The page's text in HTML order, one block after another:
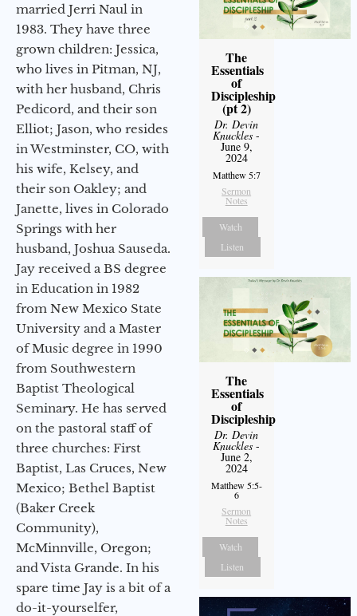
married Jerri Naul in
1983. They have three
grown children: Jessica,
who lives in Pitman, NJ,
with her husband, Chris
Pedicord, and their son
Elliot; Jason, who resides
in Westminster, CO, with
his wife, Kelsey, and
their son Oakley; and
Janette, lives in Colorado
Springs with her
husband, Joshua Sauseda.
Jay received a BS degree
in Education in 1982
from New Mexico State
University and a Master
of Music degree in 1990
from Southwestern
Baptist Theological
Seminary. He has served
on the pastoral staff of
three churches: First
Baptist, Las Cruces, New
Mexico; Bethel Baptist
(Baker Creek
Community),
McMinnville, Oregon;
and Vista Grande. In his
spare time Jay is a bit of a
do-it-yourselfer,
The
Essentials
of
Discipleship
(pt 2)
Dr. Devin
Knuckles -
June 9,
2024
Matthew 5:7
Sermon
Notes
Watch
Listen
The
Essentials
of
Discipleship
Dr. Devin
Knuckles -
June 2,
2024
Matthew 5:5-
6
Sermon
Notes
Watch
Listen